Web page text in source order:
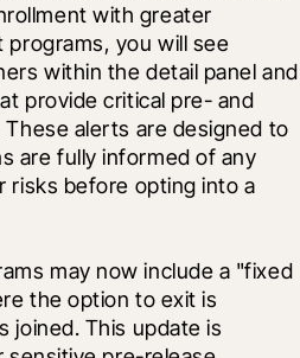
with greater
programs, you will see
within the detail panel and
provide critical pre- and
alerts are designed to
are fully informed of any
risks before opting into a
may now include a "fixed
the option to exit is
joined. This update is